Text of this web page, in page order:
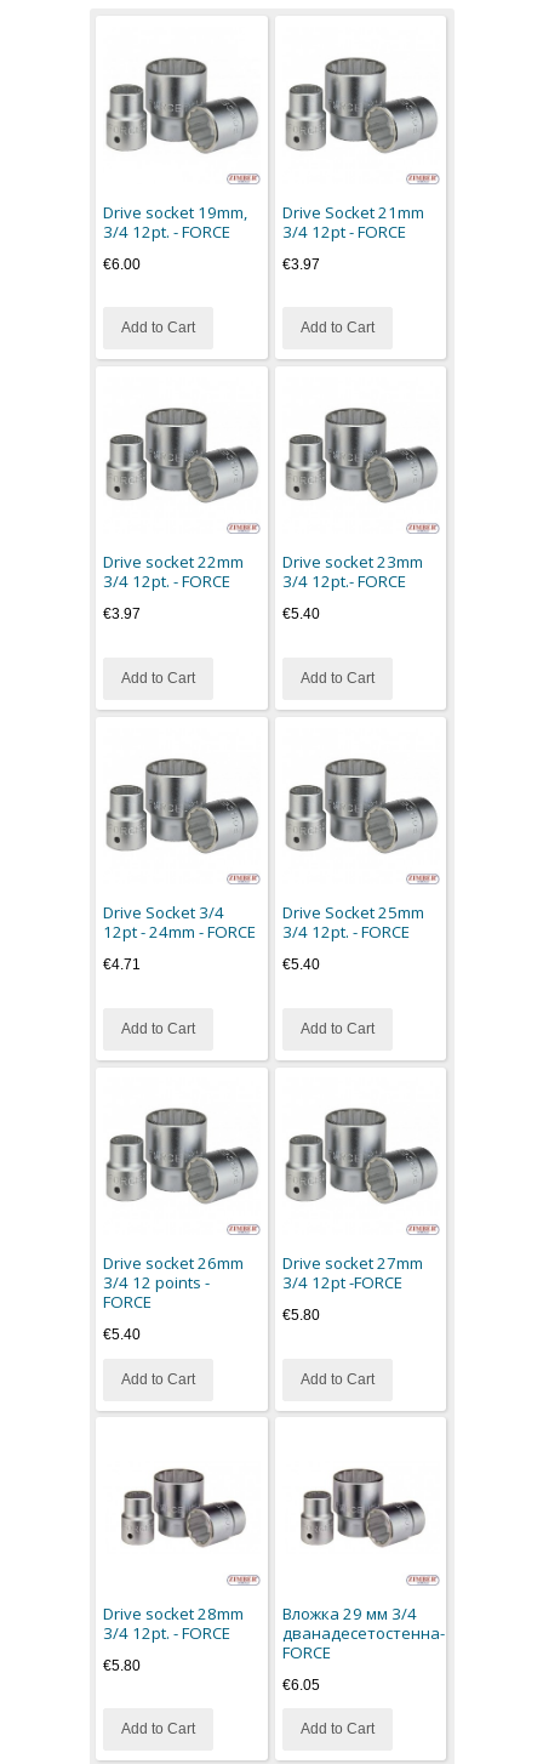
Drive socket 19mm,
3/4 12pt. - FORCE
€6.00
Add to Cart
Drive Socket 21mm
3/4 12pt - FORCE
€3.97
Add to Cart
Drive socket 22mm
3/4 12pt. - FORCE
€3.97
Add to Cart
Drive socket 23mm
3/4 12pt.- FORCE
€5.40
Add to Cart
Drive Socket 3/4
12pt - 24mm - FORCE
€4.71
Add to Cart
Drive Socket 25mm
3/4 12pt. - FORCE
€5.40
Add to Cart
Drive socket 26mm
3/4 12 points -
FORCE
€5.40
Add to Cart
Drive socket 27mm
3/4 12pt -FORCE
€5.80
Add to Cart
Drive socket 28mm
3/4 12pt. - FORCE
€5.80
Add to Cart
Вложка 29 мм 3/4
дванадесетостенна-
FORCE
€6.05
Add to Cart